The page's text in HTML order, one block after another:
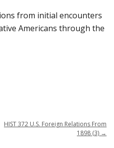
from initial encounters
Americans through the
HIST 372 U.S. Foreign Relations From
1898 (3) →